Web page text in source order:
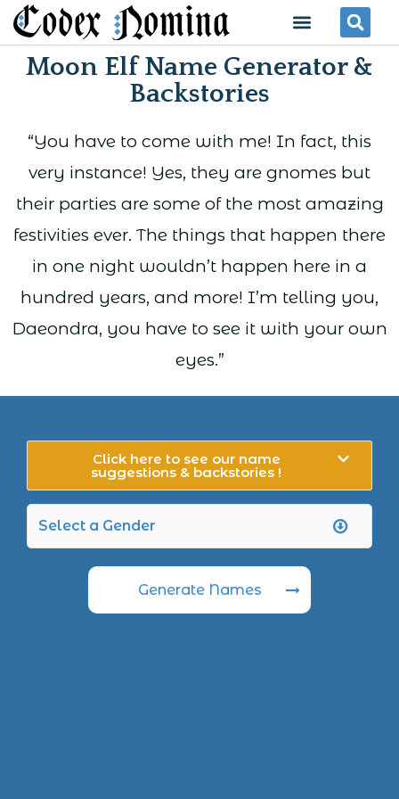
Skip
to
content
Menu
Moon Elf Name Generator &
Backstories
“You have to come with me! In fact, this
very instance! Yes, they are gnomes but
their parties are some of the most amazing
festivities ever. The things that happen there
in one night wouldn’t happen here in a
hundred years, and more! I’m telling you,
Daeondra, you have to see it with your own
eyes.”
Click here to see our name
suggestions & backstories !
Generate Names